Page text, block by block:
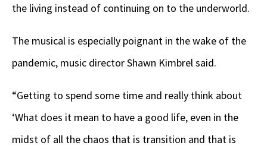
the living instead of continuing on to the underworld.
The musical is especially poignant in the wake of the
pandemic, music director Shawn Kimbrel said.
“Getting to spend some time and really think about
‘What does it mean to have a good life, even in the
midst of all the chaos that is transition and that is